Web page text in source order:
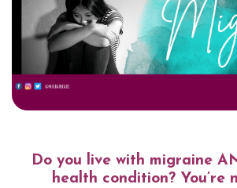
Do you live with migraine
health condition? You’re